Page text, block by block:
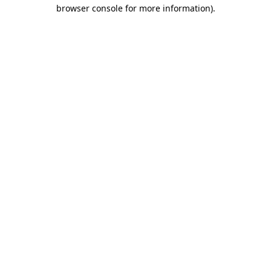
browser console for more information).